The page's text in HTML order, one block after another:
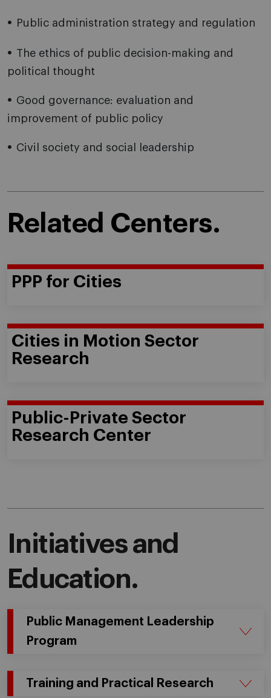
Public administration strategy and regulation
The ethics of public decision-making and
political thought
Good governance: evaluation and
improvement of public policy
Civil society and social leadership
Related Centers.
PPP for Cities
Cities in Motion Sector
Research
Public-Private Sector
Research Center
Initiatives and
Education.
Public Management Leadership
Program
Training and Practical Research